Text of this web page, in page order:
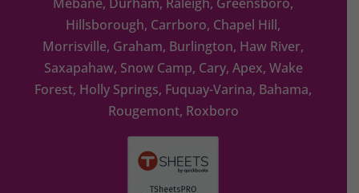
Hillsborough, Carrboro, Chapel Hill,
Morrisville, Graham, Burlington, Haw River,
Saxapahaw, Snow Camp, Cary, Apex, Wake
Forest, Holly Springs, Fuquay-Varina, Bahama,
Rougemont, Roxboro